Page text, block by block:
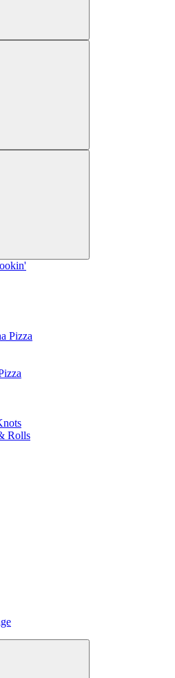
Pizza
Rolls